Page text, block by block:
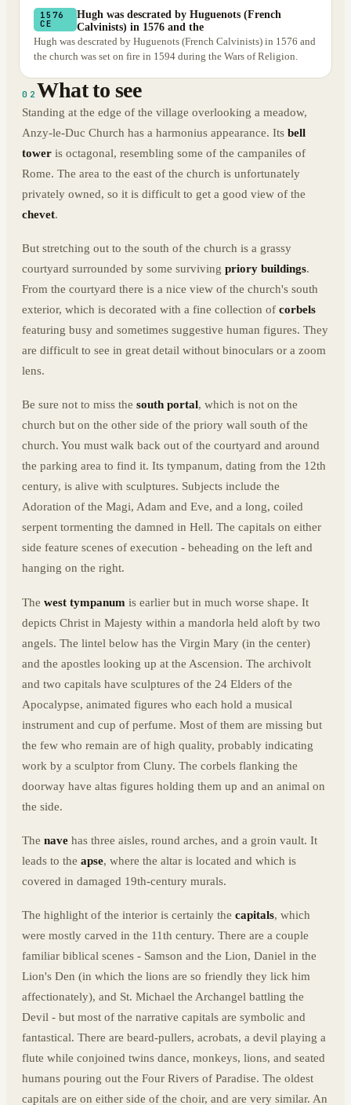
1576
CE
Hugh was descrated by Huguenots (French
Calvinists) in 1576 and the
Hugh was descrated by Huguenots (French Calvinists) in 1576 and
the church was set on fire in 1594 during the Wars of Religion.
02 What to see
Standing at the edge of the village overlooking a meadow,
Anzy-le-Duc Church has a harmonius appearance. Its bell
tower is octagonal, resembling some of the campaniles of
Rome. The area to the east of the church is unfortunately
privately owned, so it is difficult to get a good view of the
chevet.
But stretching out to the south of the church is a grassy
courtyard surrounded by some surviving priory buildings.
From the courtyard there is a nice view of the church's south
exterior, which is decorated with a fine collection of corbels
featuring busy and sometimes suggestive human figures. They
are difficult to see in great detail without binoculars or a zoom
lens.
Be sure not to miss the south portal, which is not on the
church but on the other side of the priory wall south of the
church. You must walk back out of the courtyard and around
the parking area to find it. Its tympanum, dating from the 12th
century, is alive with sculptures. Subjects include the
Adoration of the Magi, Adam and Eve, and a long, coiled
serpent tormenting the damned in Hell. The capitals on either
side feature scenes of execution - beheading on the left and
hanging on the right.
The west tympanum is earlier but in much worse shape. It
depicts Christ in Majesty within a mandorla held aloft by two
angels. The lintel below has the Virgin Mary (in the center)
and the apostles looking up at the Ascension. The archivolt
and two capitals have sculptures of the 24 Elders of the
Apocalypse, animated figures who each hold a musical
instrument and cup of perfume. Most of them are missing but
the few who remain are of high quality, probably indicating
work by a sculptor from Cluny. The corbels flanking the
doorway have altas figures holding them up and an animal on
the side.
The nave has three aisles, round arches, and a groin vault. It
leads to the apse, where the altar is located and which is
covered in damaged 19th-century murals.
The highlight of the interior is certainly the capitals, which
were mostly carved in the 11th century. There are a couple
familiar biblical scenes - Samson and the Lion, Daniel in the
Lion's Den (in which the lions are so friendly they lick him
affectionately), and St. Michael the Archangel battling the
Devil - but most of the narrative capitals are symbolic and
fantastical. There are beard-pullers, acrobats, a devil playing a
flute while conjoined twins dance, monkeys, lions, and seated
humans pouring out the Four Rivers of Paradise. The oldest
capitals are on either side of the choir, and are very similar. An